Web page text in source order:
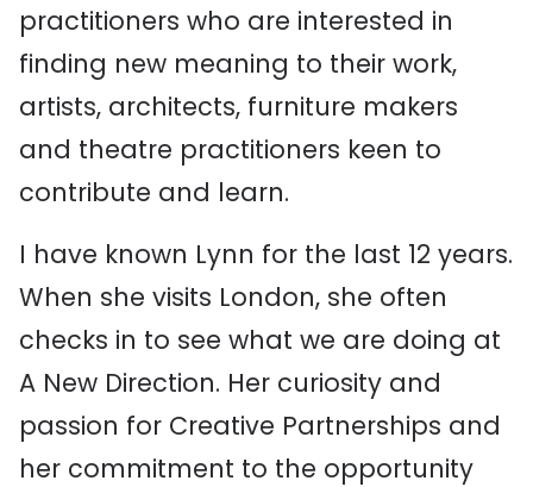
practitioners who are interested in
finding new meaning to their work,
artists, architects, furniture makers
and theatre practitioners keen to
contribute and learn.
I have known Lynn for the last 12 years.
When she visits London, she often
checks in to see what we are doing at
A New Direction. Her curiosity and
passion for Creative Partnerships and
her commitment to the opportunity